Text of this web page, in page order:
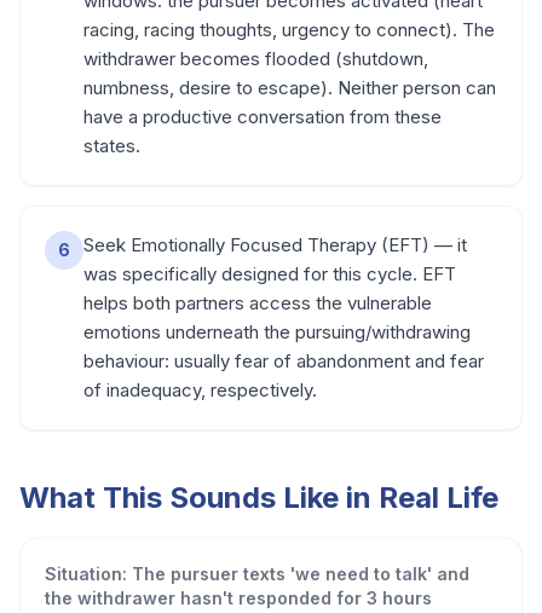
racing, racing thoughts, urgency to connect). The
withdrawer becomes flooded (shutdown,
numbness, desire to escape). Neither person can
have a productive conversation from these
states.
6
Seek Emotionally Focused Therapy (EFT) — it
was specifically designed for this cycle. EFT
helps both partners access the vulnerable
emotions underneath the pursuing/withdrawing
behaviour: usually fear of abandonment and fear
of inadequacy, respectively.
What This Sounds Like in Real Life
Situation: The pursuer texts 'we need to talk' and
the withdrawer hasn't responded for 3 hours